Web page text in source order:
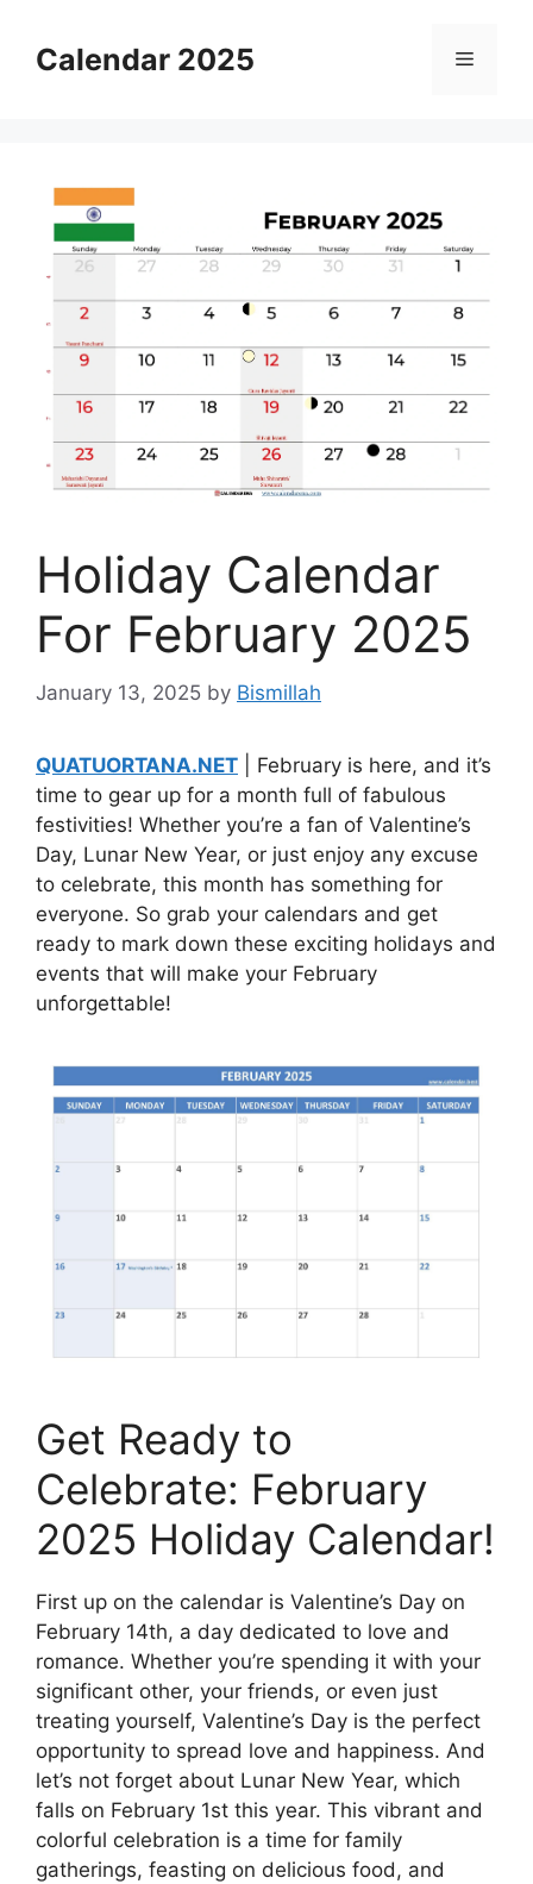
contentCalendar 2025 Menu
Holiday Calendar
For February 2025
January 13, 2025 by Bismillah
QUATUORTANA.NET | February is here, and it’s
time to gear up for a month full of fabulous
festivities! Whether you’re a fan of Valentine’s
Day, Lunar New Year, or just enjoy any excuse
to celebrate, this month has something for
everyone. So grab your calendars and get
ready to mark down these exciting holidays and
events that will make your February
unforgettable!
Get Ready to
Celebrate: February
2025 Holiday Calendar!
First up on the calendar is Valentine’s Day on
February 14th, a day dedicated to love and
romance. Whether you’re spending it with your
significant other, your friends, or even just
treating yourself, Valentine’s Day is the perfect
opportunity to spread love and happiness. And
let’s not forget about Lunar New Year, which
falls on February 1st this year. This vibrant and
colorful celebration is a time for family
gatherings, feasting on delicious food, and